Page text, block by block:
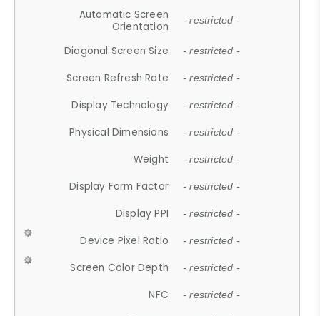
Automatic Screen
Orientation
- restricted -
Diagonal Screen Size - restricted -
Screen Refresh Rate - restricted -
Display Technology - restricted -
Physical Dimensions - restricted -
Weight - restricted -
Display Form Factor - restricted -
Display PPI - restricted -
Device Pixel Ratio - restricted -
Screen Color Depth - restricted -
NFC - restricted -